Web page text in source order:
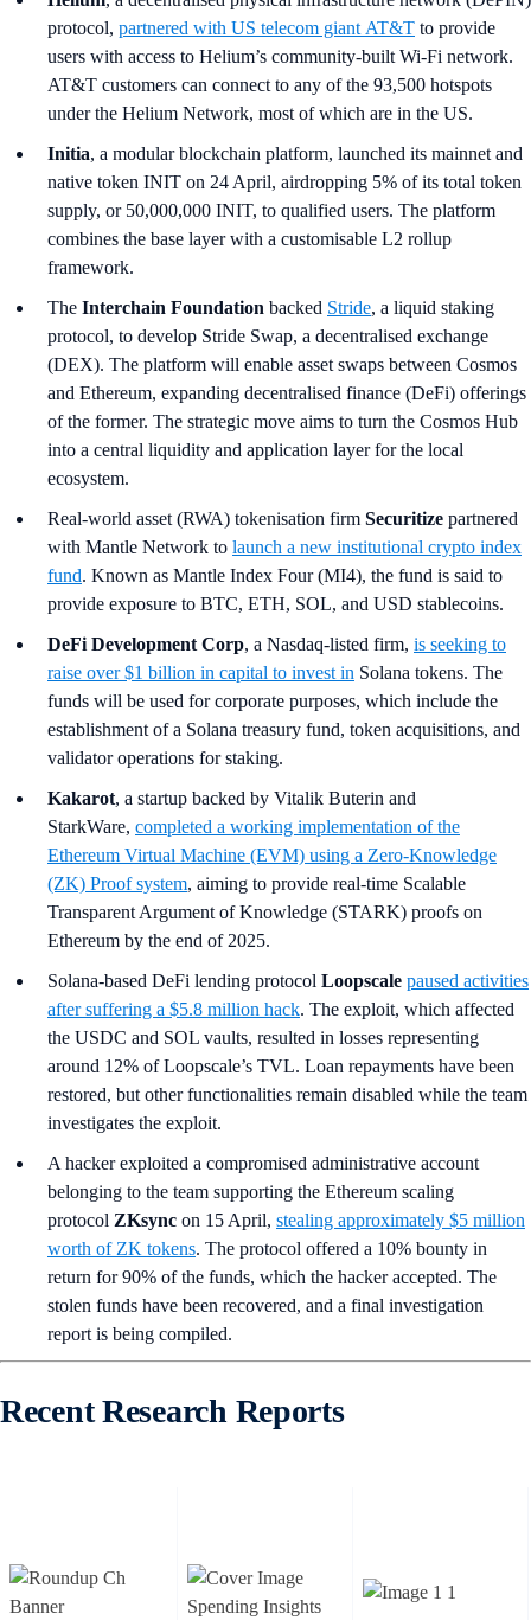
protocol, partnered with US telecom giant AT&T to provide
users with access to Helium’s community-built Wi-Fi network.
AT&T customers can connect to any of the 93,500 hotspots
under the Helium Network, most of which are in the US.
Initia, a modular blockchain platform, launched its mainnet and
native token INIT on 24 April, airdropping 5% of its total token
supply, or 50,000,000 INIT, to qualified users. The platform
combines the base layer with a customisable L2 rollup
framework.
The Interchain Foundation backed Stride, a liquid staking
protocol, to develop Stride Swap, a decentralised exchange
(DEX). The platform will enable asset swaps between Cosmos
and Ethereum, expanding decentralised finance (DeFi) offerings
of the former. The strategic move aims to turn the Cosmos Hub
into a central liquidity and application layer for the local
ecosystem.
Real-world asset (RWA) tokenisation firm Securitize partnered
with Mantle Network to launch a new institutional crypto index
fund. Known as Mantle Index Four (MI4), the fund is said to
provide exposure to BTC, ETH, SOL, and USD stablecoins.
DeFi Development Corp, a Nasdaq-listed firm, is seeking to
raise over $1 billion in capital to invest in Solana tokens. The
funds will be used for corporate purposes, which include the
establishment of a Solana treasury fund, token acquisitions, and
validator operations for staking.
Kakarot, a startup backed by Vitalik Buterin and
StarkWare, completed a working implementation of the
Ethereum Virtual Machine (EVM) using a Zero-Knowledge
(ZK) Proof system, aiming to provide real-time Scalable
Transparent Argument of Knowledge (STARK) proofs on
Ethereum by the end of 2025.
Solana-based DeFi lending protocol Loopscale paused activities
after suffering a $5.8 million hack. The exploit, which affected
the USDC and SOL vaults, resulted in losses representing
around 12% of Loopscale’s TVL. Loan repayments have been
restored, but other functionalities remain disabled while the team
investigates the exploit.
A hacker exploited a compromised administrative account
belonging to the team supporting the Ethereum scaling
protocol ZKsync on 15 April, stealing approximately $5 million
worth of ZK tokens. The protocol offered a 10% bounty in
return for 90% of the funds, which the hacker accepted. The
stolen funds have been recovered, and a final investigation
report is being compiled.
Recent Research Reports